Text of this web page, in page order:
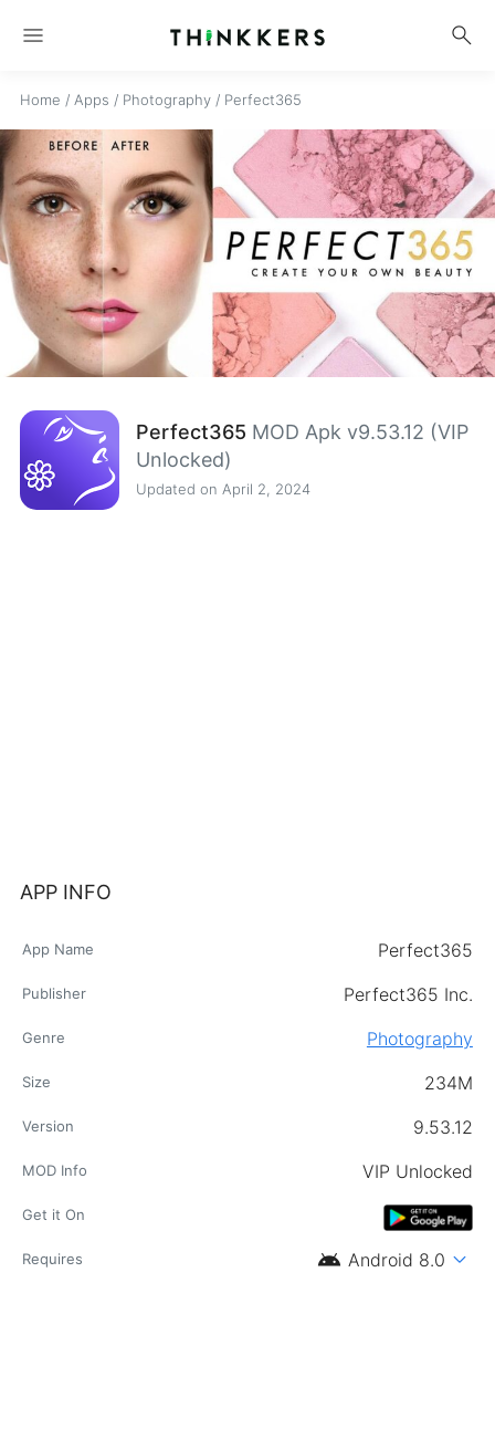
menu search
Home / Apps / Photography/ Perfect365
Perfect365 MOD Apk v9.53.12 (VIP
Unlocked)
Updated on April 2, 2024
APP INFO
App Name Perfect365
Publisher Perfect365 Inc.
Genre Photography
Size 234M
Version 9.53.12
MOD Info VIP Unlocked
Get it On
Requires android Android 8.0 expand_more